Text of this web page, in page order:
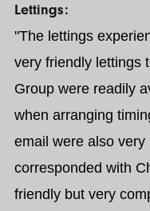
Lettings:
"The lettings
very friendly lettings
Group were readily
when arranging
email were also very
corresponded with
friendly but very